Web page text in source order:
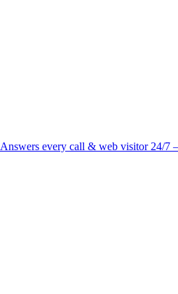
Answers every call & web visitor 24/7